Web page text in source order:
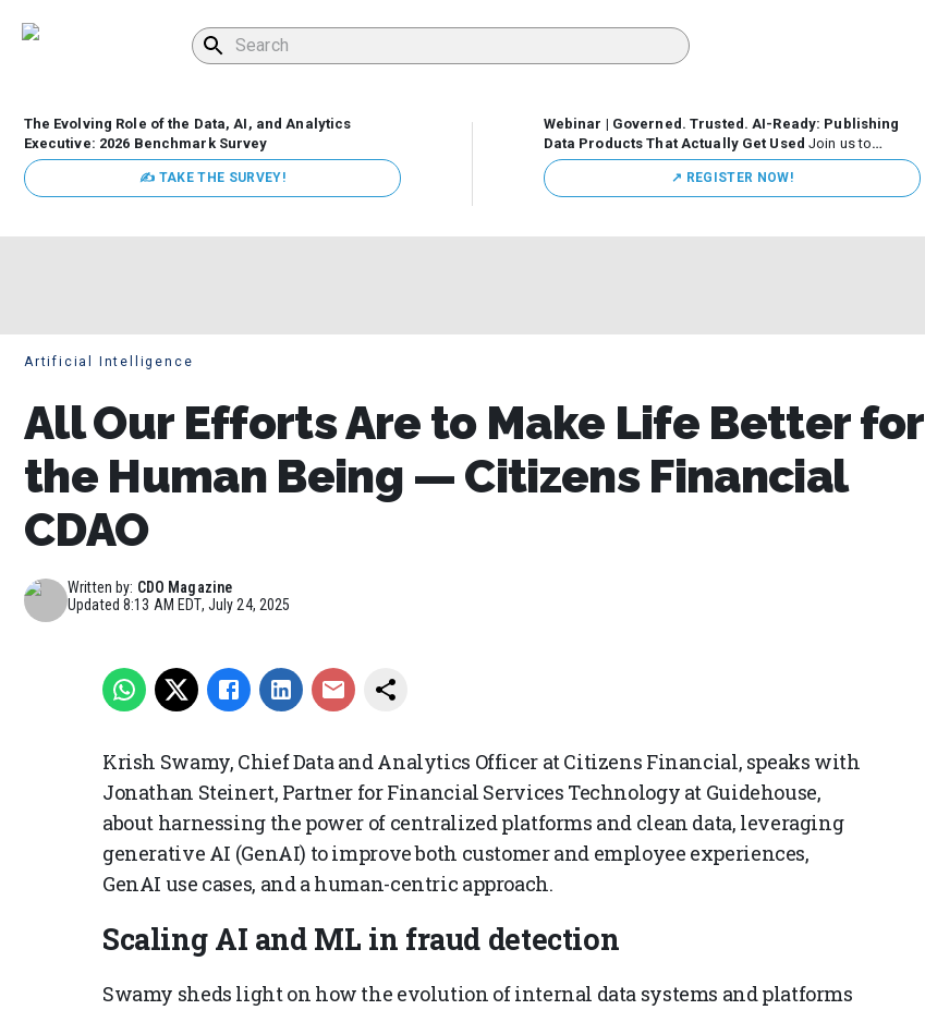
The Evolving Role of the Data, AI, and Analytics
Executive: 2026 Benchmark Survey
✍ TAKE THE SURVEY!
Webinar | Governed. Trusted. AI-Ready: Publishing
Data Products That Actually Get Used Join us to
discuss how organizations are putting this approach into
practice—from building internal self-service data
marketplaces to enabling secure data sharing across
↗️ REGISTER NOW!
Artificial Intelligence
All Our Efforts Are to Make Life Better for
the Human Being — Citizens Financial
CDAO
Written by: CDO Magazine
Updated8:13 AM EDT, July 24, 2025
Krish Swamy, Chief Data and Analytics Officer at Citizens Financial, speaks with
Jonathan Steinert, Partner for Financial Services Technology at Guidehouse,
about harnessing the power of centralized platforms and clean data, leveraging
generative AI (GenAI) to improve both customer and employee experiences,
GenAI use cases, and a human-centric approach.
Scaling AI and ML in fraud detection
Swamy sheds light on how the evolution of internal data systems and platforms